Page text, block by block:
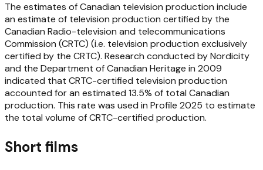
The estimates of Canadian television production include
an estimate of television production certified by the
Canadian Radio-television and telecommunications
Commission (CRTC) (i.e. television production exclusively
certified by the CRTC). Research conducted by Nordicity
and the Department of Canadian Heritage in 2009
indicated that CRTC-certified television production
accounted for an estimated 13.5% of total Canadian
production. This rate was used in Profile 2025 to estimate
the total volume of CRTC-certified production.
Short films